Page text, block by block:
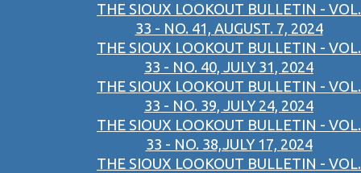
THE SIOUX LOOKOUT BULLETIN - VOL.
33 - NO. 41, AUGUST. 7, 2024
THE SIOUX LOOKOUT BULLETIN - VOL.
33 - NO. 40, JULY 31, 2024
THE SIOUX LOOKOUT BULLETIN - VOL.
33 - NO. 39, JULY 24, 2024
THE SIOUX LOOKOUT BULLETIN - VOL.
33 - NO. 38,JULY 17, 2024
THE SIOUX LOOKOUT BULLETIN - VOL.